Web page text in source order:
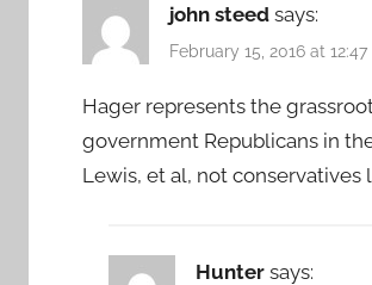
john steed says:
February 15, 2016 at
Hager represents the
government Republicans in
Lewis, et al, not conservatives
Hunter says: